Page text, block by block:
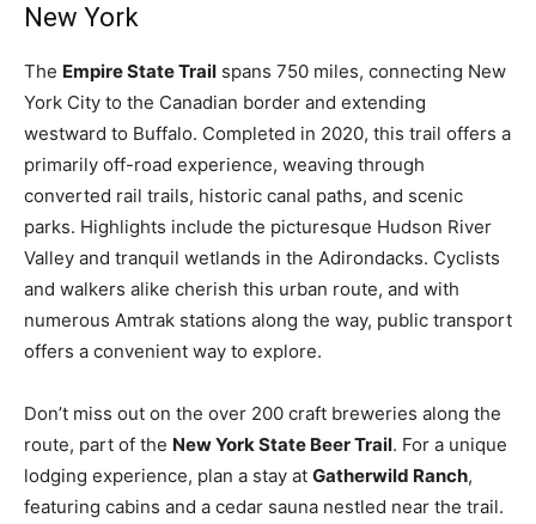
New York
The Empire State Trail spans 750 miles, connecting New
York City to the Canadian border and extending
westward to Buffalo. Completed in 2020, this trail offers a
primarily off-road experience, weaving through
converted rail trails, historic canal paths, and scenic
parks. Highlights include the picturesque Hudson River
Valley and tranquil wetlands in the Adirondacks. Cyclists
and walkers alike cherish this urban route, and with
numerous Amtrak stations along the way, public transport
offers a convenient way to explore.
Don’t miss out on the over 200 craft breweries along the
route, part of the New York State Beer Trail. For a unique
lodging experience, plan a stay at Gatherwild Ranch,
featuring cabins and a cedar sauna nestled near the trail.